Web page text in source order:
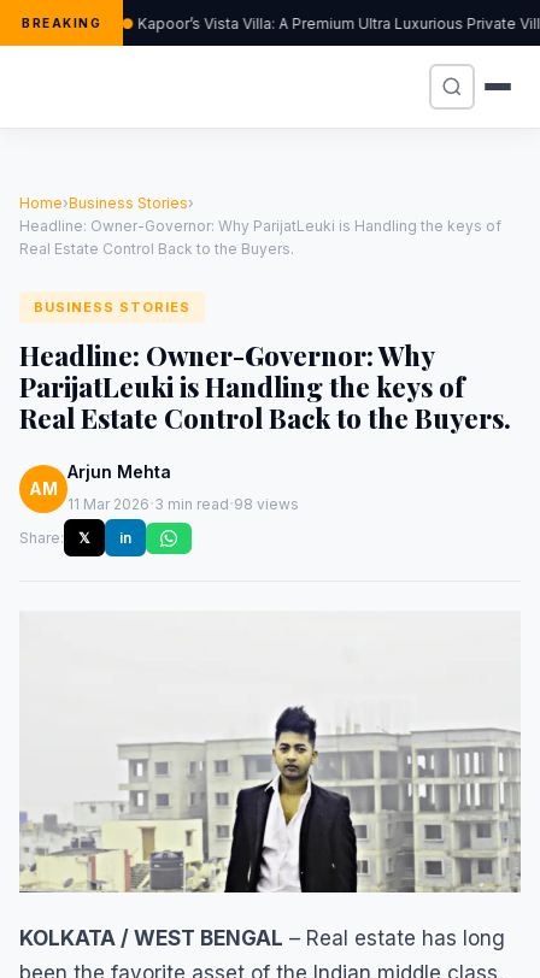
BREAKING Kapoor’s Vista Villa: A Premium Ultra Luxurious Private
Home›Business Stories›
Headline: Owner-Governor: Why ParijatLeuki is Handling the keys of
Real Estate Control Back to the Buyers.
BUSINESS STORIES
Headline: Owner-Governor: Why
ParijatLeuki is Handling the keys of
Real Estate Control Back to the Buyers.
AM
Arjun Mehta
11 Mar 2026·3 min read·98 views
Share:
𝕏 in
KOLKATA / WEST BENGAL – Real estate has long
been the favorite asset of the Indian middle class,